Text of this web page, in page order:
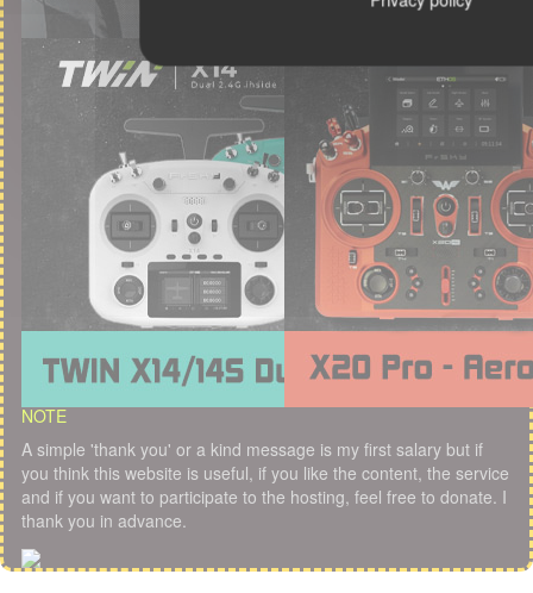
NOTE
A simple 'thank you' or a kind message is my first salary but if
you think this website is useful, if you like the content, the service
and if you want to participate to the hosting, feel free to donate. I
thank you in advance.